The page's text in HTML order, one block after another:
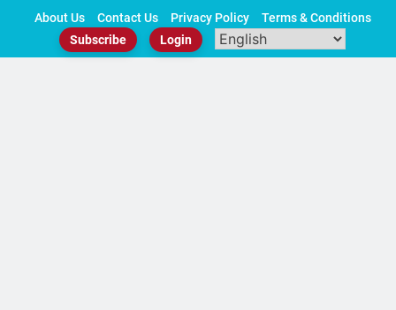
About Us Contact Us Privacy Policy
Terms & Conditions
Subscribe
Login